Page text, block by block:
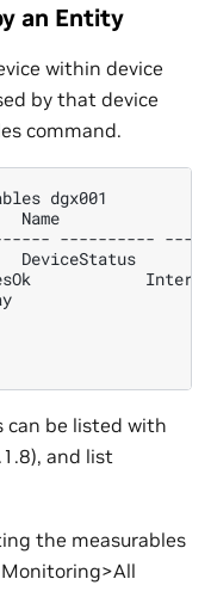
an Entity
within device
by that device
command.
Name
----------
DeviceStatus
can be listed with
and list
the measurables